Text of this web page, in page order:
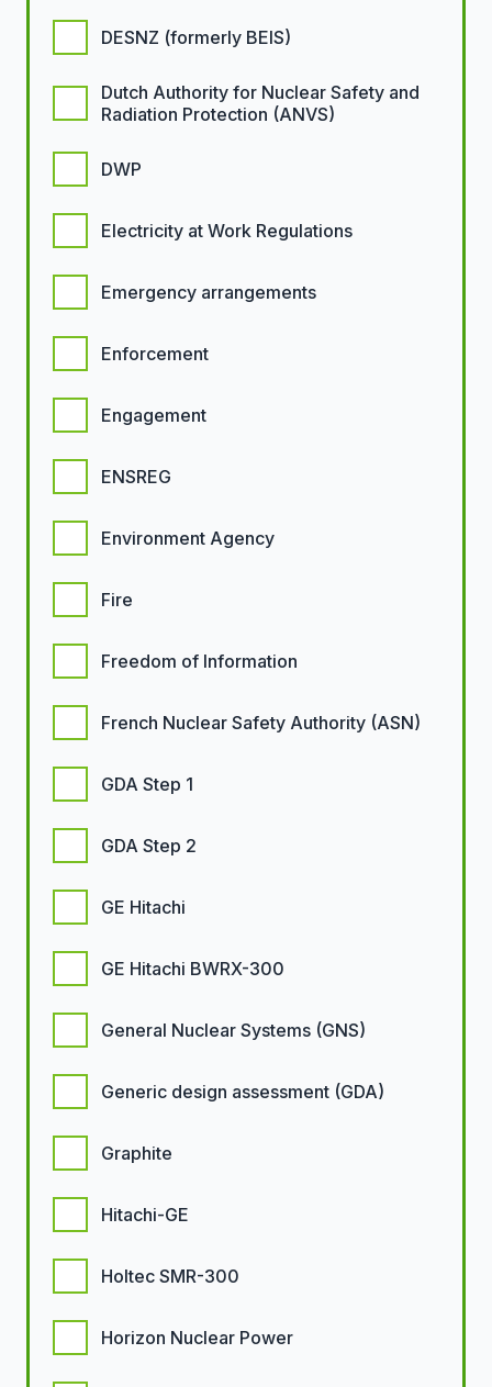
DESNZ (formerly BEIS)
Dutch Authority for Nuclear Safety and
Radiation Protection (ANVS)
DWP
Electricity at Work Regulations
Emergency arrangements
Enforcement
Engagement
ENSREG
Environment Agency
Fire
Freedom of Information
French Nuclear Safety Authority (ASN)
GDA Step 1
GDA Step 2
GE Hitachi
GE Hitachi BWRX-300
General Nuclear Systems (GNS)
Generic design assessment (GDA)
Graphite
Hitachi-GE
Holtec SMR-300
Horizon Nuclear Power